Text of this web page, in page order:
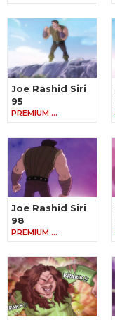
Joe Rashid Siri
95
PREMIUM …
Joe Rashid Siri
98
PREMIUM …